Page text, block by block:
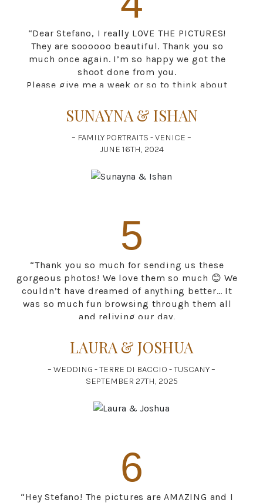
“Dear Stefano, I really LOVE THE PICTURES!
They are soooooo beautiful. Thank you so
much once again. I’m so happy we got the
shoot done from you.
Please give me a week or so to think about
just too many that I love. It’s going to be a
very difficult choice.
Thank you once again for everything.”
SUNAYNA & ISHAN
– FAMILY PORTRAITS - VENICE –
JUNE 16TH, 2024
5
“Thank you so much for sending us these
gorgeous photos! We love them so much 😊 We
couldn’t have dreamed of anything better… It
was so much fun browsing through them all
and reliving our day.
for capturing our special day.”
LAURA & JOSHUA
– WEDDING - TERRE DI BACCIO - TUSCANY –
SEPTEMBER 27TH, 2025
6
“Hey Stefano! The pictures are AMAZING and I